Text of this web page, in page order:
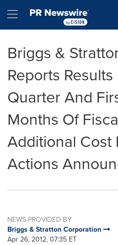
Hamburger menu
Briggs &
Reports
Quarter And
Months Of
Additional Cost
Actions
NEWS PROVIDED BY
Briggs & Stratton Corporation
Apr 26, 2012, 07:35 ET